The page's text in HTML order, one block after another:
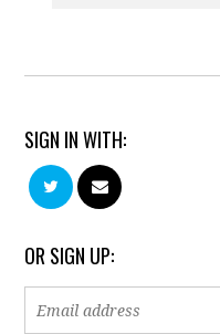
SIGN IN WITH:
OR SIGN UP: